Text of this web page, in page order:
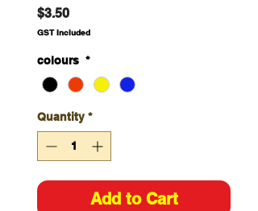
$3.50Price
GST Included
colours *
Quantity *
Add to Cart